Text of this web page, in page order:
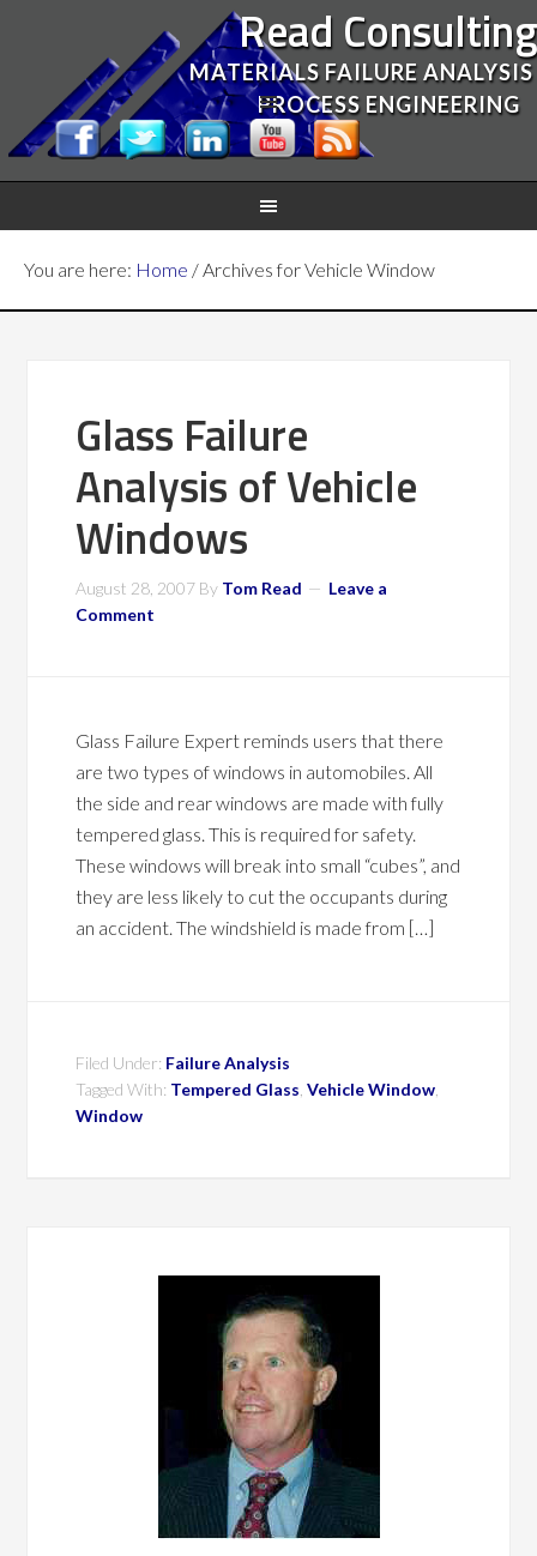
Read Consulting
MATERIALS FAILURE
PROCESS ENGINEERING
You are here: Home /Archives for Vehicle Window
Glass Failure
Analysis of Vehicle
Windows
August 28, 2007 By Tom Read
Leave a
Comment
Glass Failure Expert reminds users that there
are two types of windows in automobiles. All
the side and rear windows are made with fully
tempered glass. This is required for safety.
These windows will break into small “cubes”, and
they are less likely to cut the occupants during
an accident. The windshield is made from […]
Filed Under: Failure Analysis
Tagged With: Tempered Glass ,Vehicle Window
Window